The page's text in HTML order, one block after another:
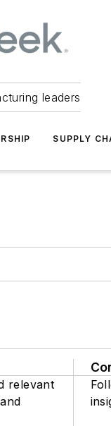
leaders
SUPPLY
relevant